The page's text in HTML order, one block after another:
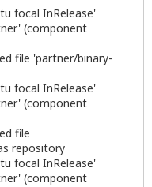
focal InRelease'
(component
file 'partner/binary-
focal InRelease'
(component
file
repository
focal InRelease'
(component